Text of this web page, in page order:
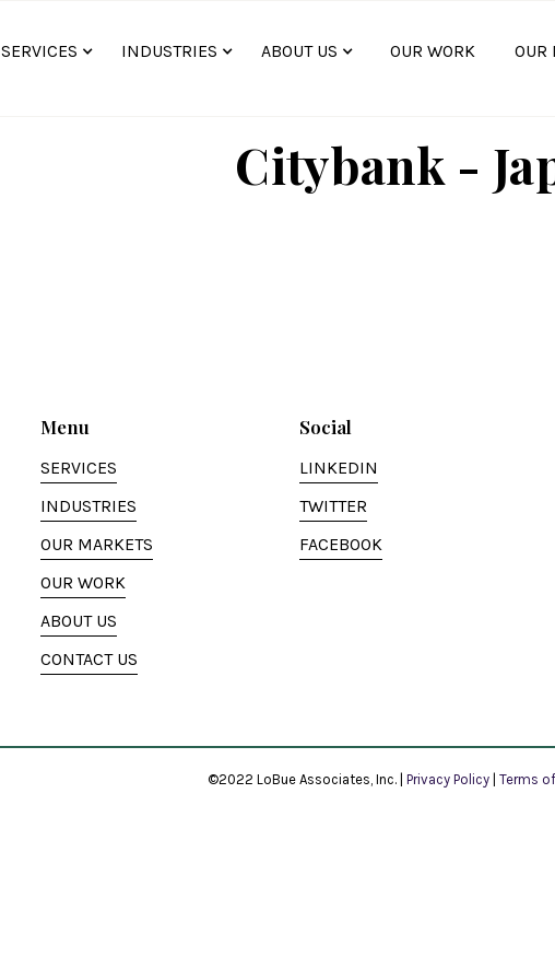
SERVICES INDUSTRIES ABOUT US OUR WORK OUR
Citybank -
Menu
SERVICES
INDUSTRIES
OUR MARKETS
OUR WORK
ABOUT US
CONTACT US
Social
LINKEDIN
TWITTER
FACEBOOK
©2022 LoBue Associates, Inc. | Privacy Policy | Terms